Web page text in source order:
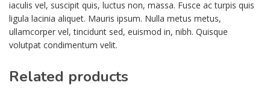
iaculis vel, suscipit quis, luctus non, massa. Fusce ac turpis quis
ligula lacinia aliquet. Mauris ipsum. Nulla metus metus,
ullamcorper vel, tincidunt sed, euismod in, nibh. Quisque
volutpat condimentum velit.
Related products